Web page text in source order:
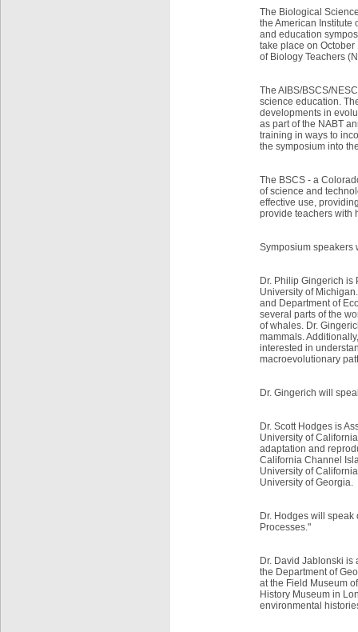
The Biological
the American Institute
and education
take place on
of Biology Teachers
The AIBS/BSCS/
science education.
developments in
as part of the NABT
training in ways to
the symposium into
The BSCS - a
of science and
effective use,
provide teachers with
Symposium speakers
Dr. Philip Gingerich is
University of
and Department of
several parts of the
of whales. Dr.
mammals.
interested in
macroevolutionary
Dr. Gingerich will
Dr. Scott Hodges is
University of
adaptation and
California Channel
University of
University of Georgia.
Dr. Hodges will
Processes."
Dr. David Jablonski is
the Department of
at the Field Museum
History Museum in
environmental